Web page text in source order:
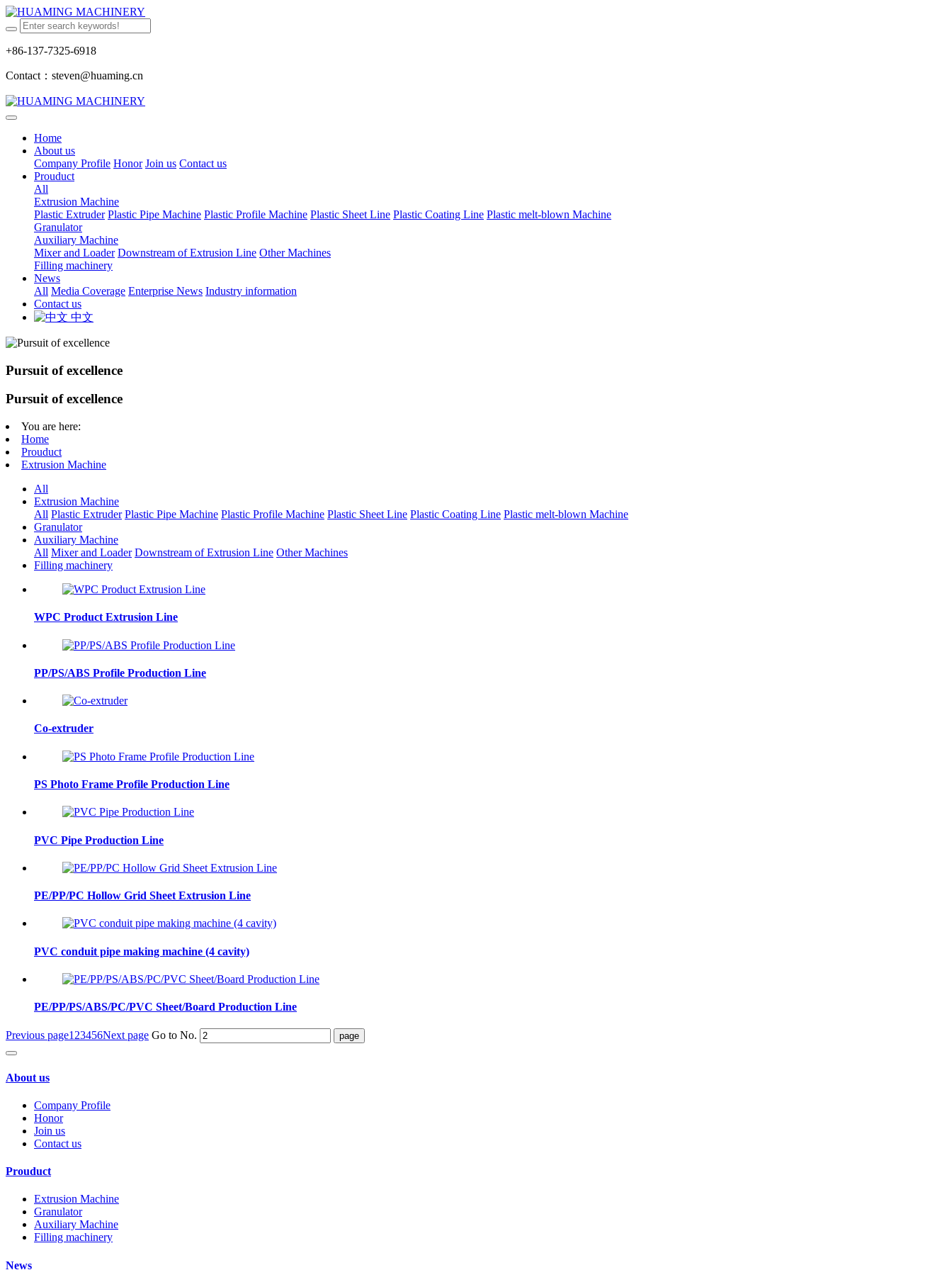
+86-137-7325-6918
Contact：steven@huaming.cn
Home
About us
Company Profile Honor Join us Contact us
Prouduct
All
Extrusion Machine
Plastic Extruder Plastic Pipe Machine Plastic Profile Machine Plastic Sheet Line Plastic Coating Line Plastic melt-blown Machine
Granulator
Auxiliary Machine
Mixer and Loader Downstream of Extrusion Line Other Machines
Filling machinery
News
All Media Coverage Enterprise News Industry information
Contact us
中文
Pursuit of excellence
Pursuit of excellence
You are here:
Home
Prouduct
Extrusion Machine
All
Extrusion Machine
All Plastic Extruder Plastic Pipe Machine Plastic Profile Machine Plastic Sheet Line Plastic Coating Line Plastic melt-blown Machine
Granulator
Auxiliary Machine
All Mixer and Loader Downstream of Extrusion Line Other Machines
Filling machinery
WPC Product Extrusion Line
PP/PS/ABS Profile Production Line
Co-extruder
PS Photo Frame Profile Production Line
PVC Pipe Production Line
PE/PP/PC Hollow Grid Sheet Extrusion Line
PVC conduit pipe making machine (4 cavity)
PE/PP/PS/ABS/PC/PVC Sheet/Board Production Line
Previous page123456Next page Go to No.
About us
Company Profile
Honor
Join us
Contact us
Prouduct
Extrusion Machine
Granulator
Auxiliary Machine
Filling machinery
News